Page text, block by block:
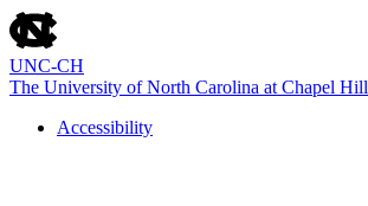
skip
to
the
end
UNC-CH
The University of North Carolina at Chapel Hill
Accessibility